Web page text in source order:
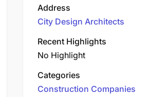
Address
City Design Architects
Recent Highlights
No Highlight
Categories
Construction Companies